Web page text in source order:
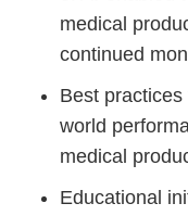
medical
continued
Best
world
medical
Educational